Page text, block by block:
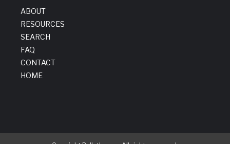
ABOUT
RESOURCES
SEARCH
FAQ
CONTACT
HOME